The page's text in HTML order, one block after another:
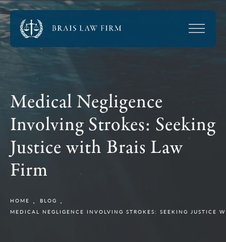
Medical Negligence
Involving Strokes: Seeking
Justice with Brais Law
Firm
HOME
BLOG
MEDICAL NEGLIGENCE INVOLVING STROKES: SEEKING JUSTICE